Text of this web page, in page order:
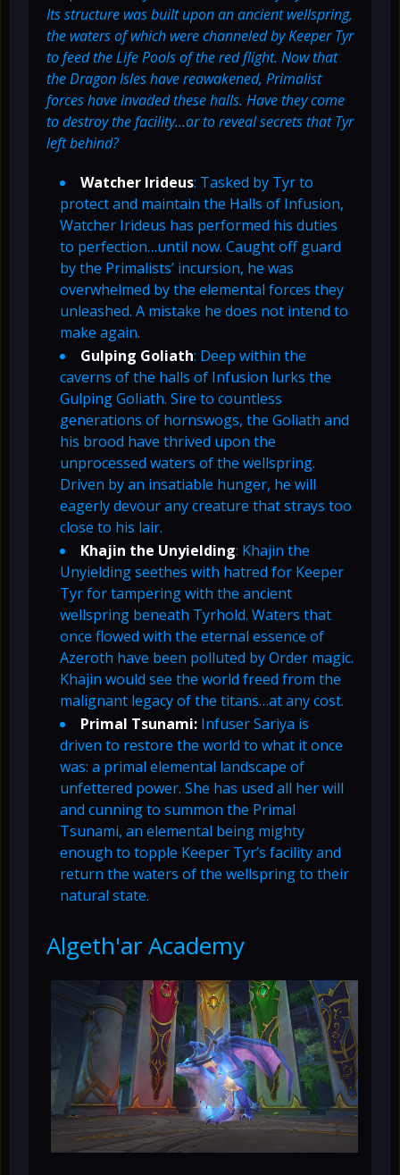
Its structure was built upon an ancient wellspring,
the waters of which were channeled by Keeper Tyr
to feed the Life Pools of the red flight. Now that
the Dragon Isles have reawakened, Primalist
forces have invaded these halls. Have they come
to destroy the facility…or to reveal secrets that Tyr
left behind?
Watcher Irideus: Tasked by Tyr to
protect and maintain the Halls of Infusion,
Watcher Irideus has performed his duties
to perfection…until now. Caught off guard
by the Primalists’ incursion, he was
overwhelmed by the elemental forces they
unleashed. A mistake he does not intend to
make again.
Gulping Goliath: Deep within the
caverns of the halls of Infusion lurks the
Gulping Goliath. Sire to countless
generations of hornswogs, the Goliath and
his brood have thrived upon the
unprocessed waters of the wellspring.
Driven by an insatiable hunger, he will
eagerly devour any creature that strays too
close to his lair.
Khajin the Unyielding: Khajin the
Unyielding seethes with hatred for Keeper
Tyr for tampering with the ancient
wellspring beneath Tyrhold. Waters that
once flowed with the eternal essence of
Azeroth have been polluted by Order magic.
Khajin would see the world freed from the
malignant legacy of the titans…at any cost.
Primal Tsunami: Infuser Sariya is
driven to restore the world to what it once
was: a primal elemental landscape of
unfettered power. She has used all her will
and cunning to summon the Primal
Tsunami, an elemental being mighty
enough to topple Keeper Tyr’s facility and
return the waters of the wellspring to their
natural state.
Algeth'ar Academy